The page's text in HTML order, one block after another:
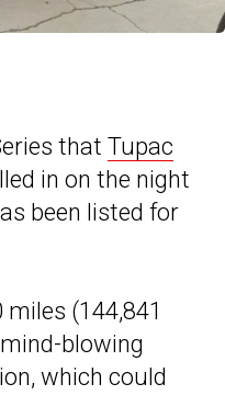
that Tupac
in on the night
been listed for
(144,841
blowing
which could